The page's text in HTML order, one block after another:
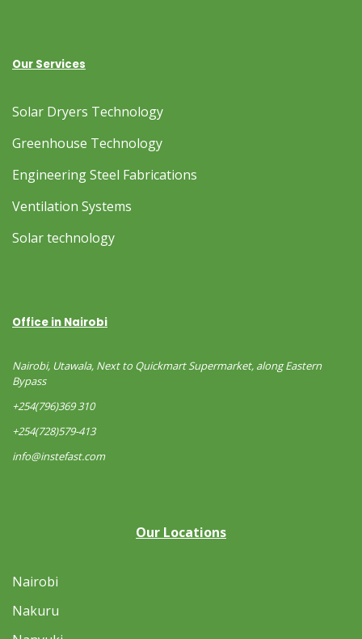
Our Services
Solar Dryers Technology
Greenhouse Technology
Engineering Steel Fabrications
Ventilation Systems
Solar technology
Office in Nairobi
Nairobi, Utawala, Next to Quickmart Supermarket, along Eastern
Bypass
+254(796)369 310
+254(728)579-413
info@instefast.com
Our Locations
Nairobi
Nakuru